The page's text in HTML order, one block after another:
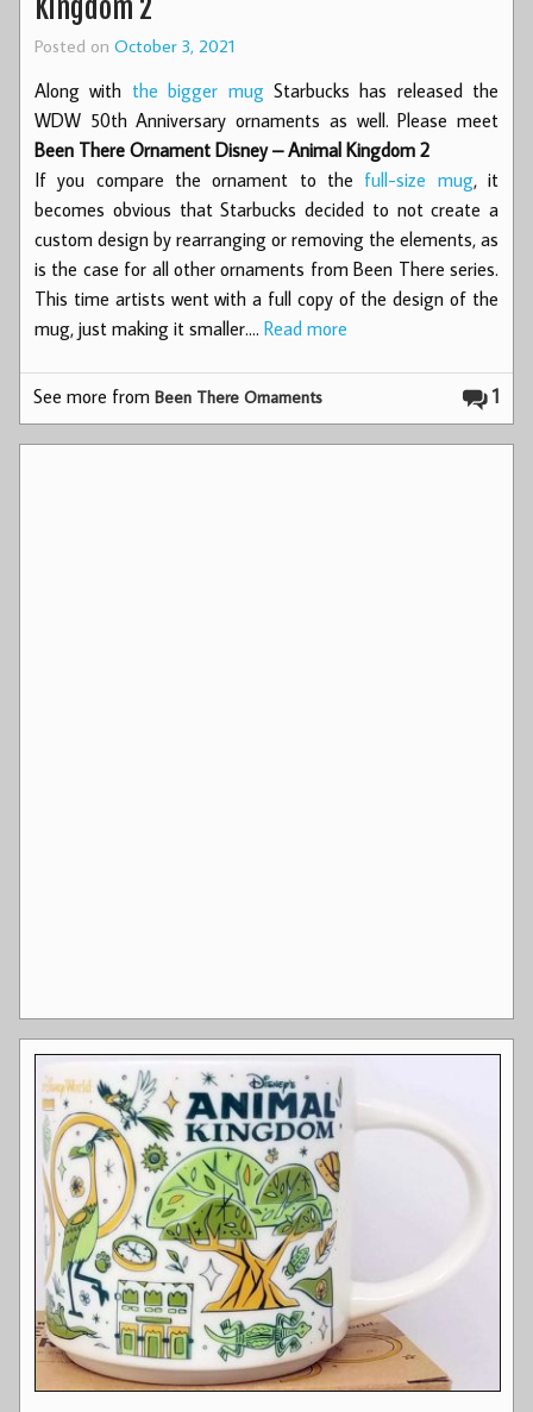
Kingdom 2
Posted on October 3, 2021
Along with the bigger mugStarbucks has released the
WDW 50th Anniversary ornaments as well. Please meet
Been There Ornament Disney – Animal Kingdom 2
If you compare the ornament to the full-size mug, it
becomes obvious that Starbucks decided to not create a
custom design by rearranging or removing the elements, as
is the case for all other ornaments from Been There series.
This time artists went with a full copy of the design of the
mug, just making it smaller.… Read more
1
See more fromBeen There Ornaments